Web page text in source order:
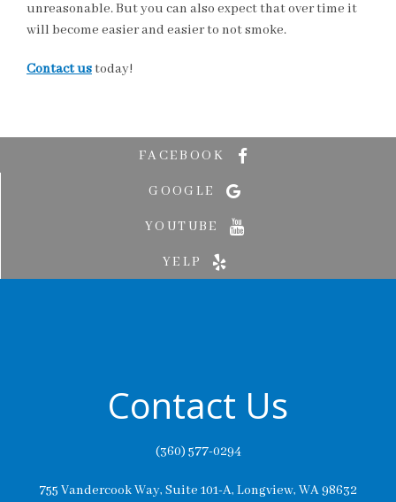
unreasonable. But you can also expect that over time it
will become easier and easier to not smoke.
Contact ustoday!
FACEBOOK
GOOGLE
YOUTUBE
YELP
Contact Us
(360) 577-0294
755 Vandercook Way, Suite 101-A, Longview, WA 98632